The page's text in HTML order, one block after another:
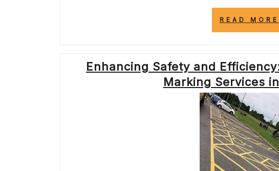
READ MORE
Enhancing Safety and
Marking Services